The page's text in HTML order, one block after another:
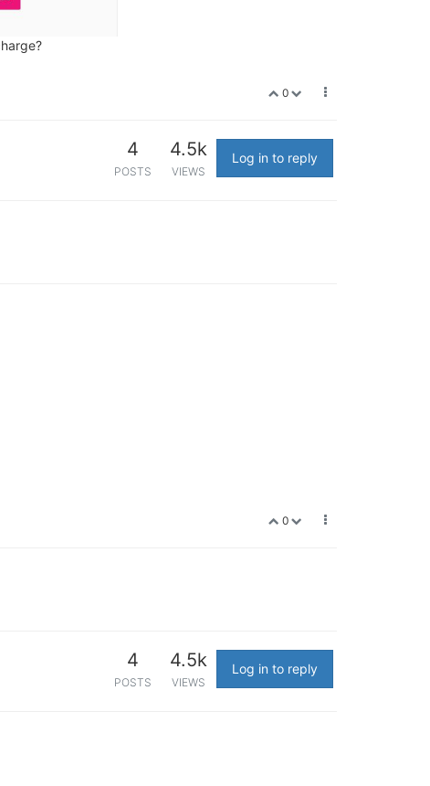
0
4
POSTS
4.5k
VIEWS
Log in to reply
0
4
POSTS
4.5k
VIEWS
Log in to reply